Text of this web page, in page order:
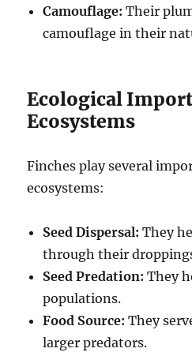
Camouflage: Their
camouflage in their
Ecological
Ecosystems
Finches play several
ecosystems:
Seed Dispersal: They
through their
Seed Predation: They
populations.
Food Source: They
larger predators.